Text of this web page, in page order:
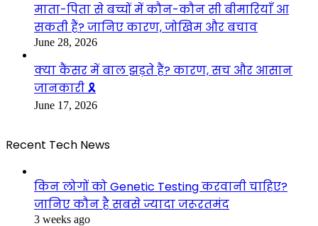
माता-पिता से बच्चों में कौन-कौन सी बीमारियाँ आ
सकती हैं? जानिए कारण, जोखिम और बचाव
June 28, 2026
क्या कैंसर में बाल झड़ते हैं? कारण, सच और आसान
जानकारी 🎗️
June 17, 2026
Recent Tech News
किन लोगों को Genetic Testing करवानी चाहिए?
जानिए कौन है सबसे ज्यादा जरूरतमंद
3 weeks ago